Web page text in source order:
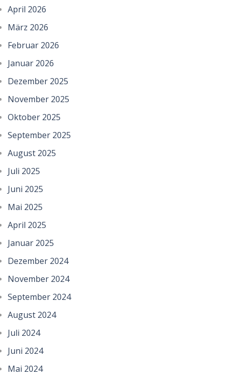
April 2026
März 2026
Februar 2026
Januar 2026
Dezember 2025
November 2025
Oktober 2025
September 2025
August 2025
Juli 2025
Juni 2025
Mai 2025
April 2025
Januar 2025
Dezember 2024
November 2024
September 2024
August 2024
Juli 2024
Juni 2024
Mai 2024